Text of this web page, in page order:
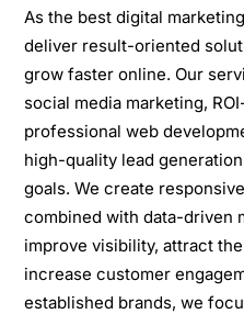
As the best digital
deliver result-oriented
grow faster online. Our
social media marketing,
professional web
high-quality lead
goals. We create
combined with data-driven
improve visibility, attract
increase customer
established brands, we